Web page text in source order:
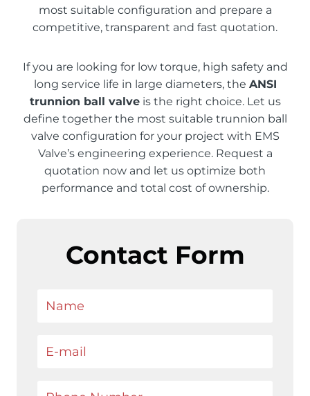
most suitable configuration and prepare a
competitive, transparent and fast quotation.
If you are looking for low torque, high safety and
long service life in large diameters, the ANSI
trunnion ball valveis the right choice. Let us
define together the most suitable trunnion ball
valve configuration for your project with EMS
Valve’s engineering experience. Request a
quotation now and let us optimize both
performance and total cost of ownership.
Contact Form